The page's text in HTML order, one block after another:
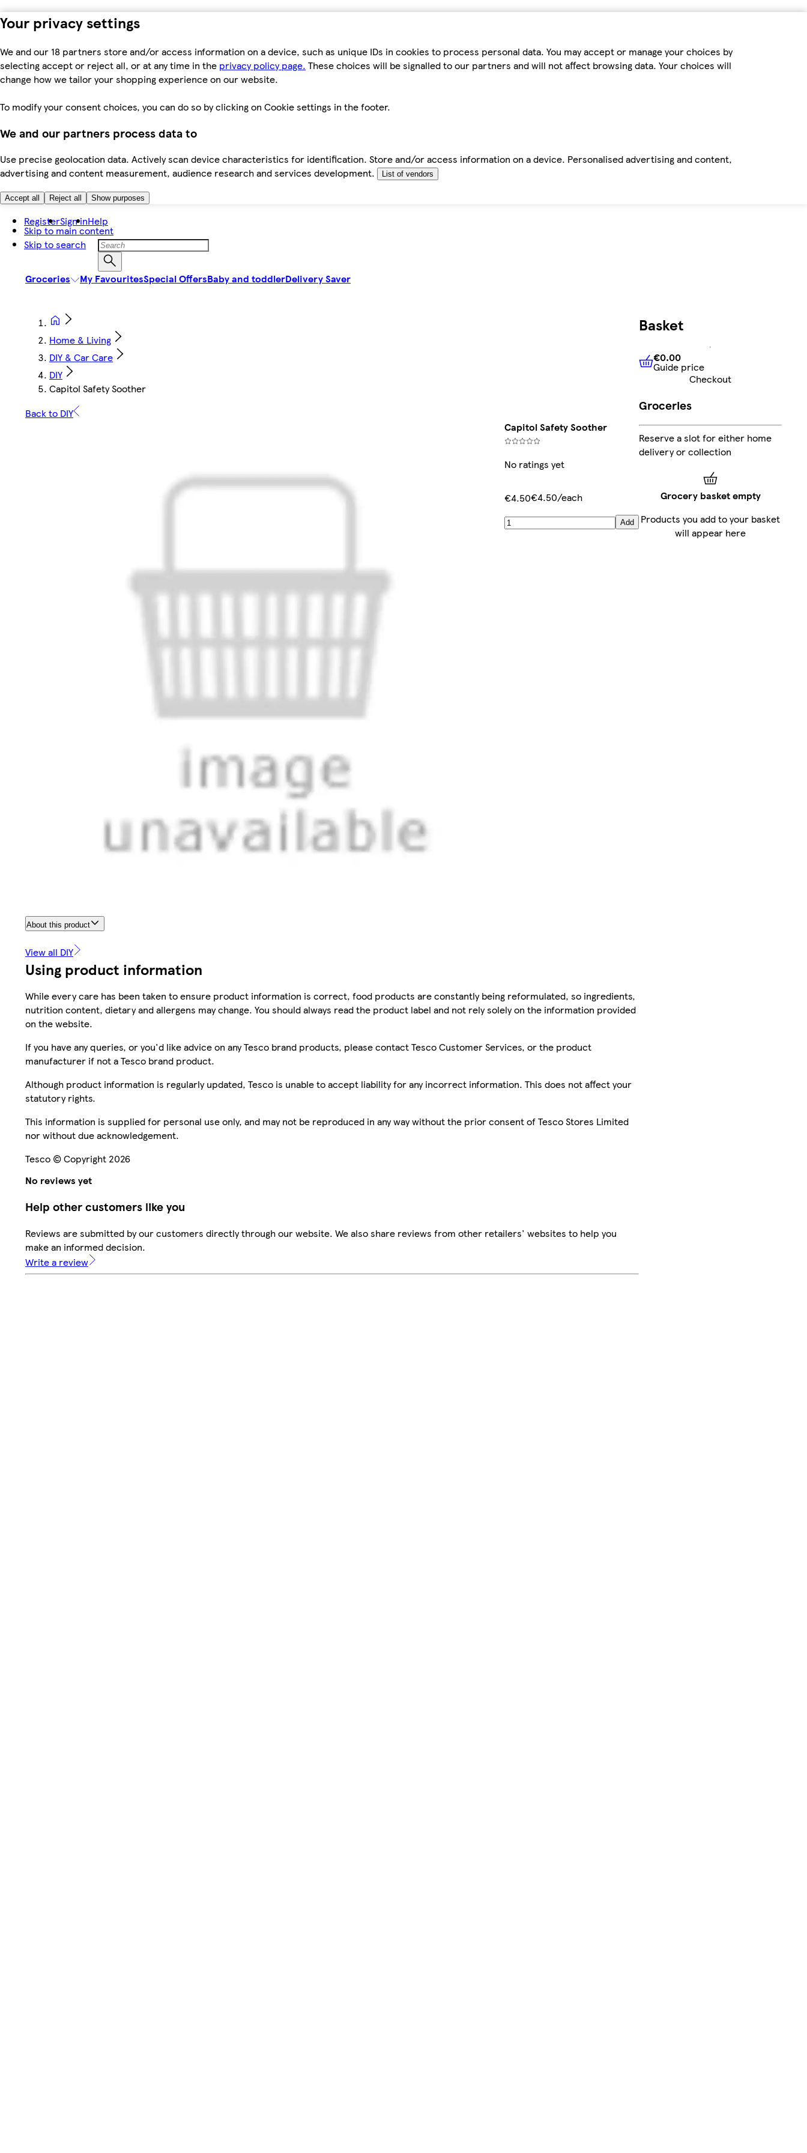
Your privacy settings
We and our 18 partners store and/or access information on a device, such as unique IDs in cookies to process personal data. You may accept or manage your choices by
selecting accept or reject all, or at any time in the privacy policy page. These choices will be signalled to our partners and will not affect browsing data. Your choices will
change how we tailor your shopping experience on our website.
To modify your consent choices, you can do so by clicking on Cookie settings in the footer.
We and our partners process data to
Use precise geolocation data. Actively scan device characteristics for identification. Store and/or access information on a device. Personalised advertising and content,
advertising and content measurement, audience research and services development.
List of vendors
Accept all Reject all Show purposes
Skip to main content
Skip to search
RegisterSign inHelp
Groceries My FavouritesSpecial OffersBaby and toddlerDelivery Saver
Home & Living
DIY & Car Care
DIY
Capitol Safety Soother
Back to DIY
Capitol Safety Soother
No ratings yet
€4.50€4.50/each
Add
About this product
View all DIY
Using product information
While every care has been taken to ensure product information is correct, food products are constantly being reformulated, so ingredients,
nutrition content, dietary and allergens may change. You should always read the product label and not rely solely on the information provided
on the website.
If you have any queries, or you'd like advice on any Tesco brand products, please contact Tesco Customer Services, or the product
manufacturer if not a Tesco brand product.
Although product information is regularly updated, Tesco is unable to accept liability for any incorrect information. This does not affect your
statutory rights.
This information is supplied for personal use only, and may not be reproduced in any way without the prior consent of Tesco Stores Limited
nor without due acknowledgement.
Tesco © Copyright 2026
No reviews yet
Help other customers like you
Reviews are submitted by our customers directly through our website. We also share reviews from other retailers' websites to help you
make an informed decision.
Write a review
Basket
€0.00Guide price
€0.00
Guide price
Checkout
Groceries
Reserve a slot for either home
delivery or collection
Grocery basket empty
Products you add to your basket
will appear here